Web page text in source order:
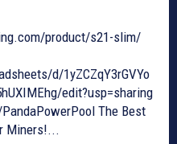
product/s21-slim/
d/1yZCZqY3rGVYo
edit?usp=sharing
The Best
Miners!...